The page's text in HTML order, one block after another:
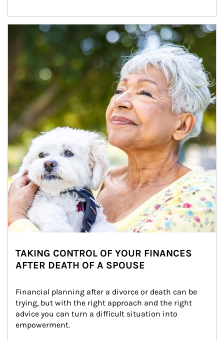
Article Image
TAKING CONTROL OF YOUR FINANCES
AFTER DEATH OF A SPOUSE
Financial planning after a divorce or death can be
trying, but with the right approach and the right
advice you can turn a difficult situation into
empowerment.